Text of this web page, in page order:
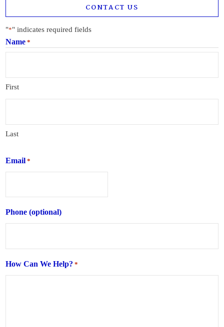
CONTACT US
"*" indicates required fields
Name *
First
Last
Email *
Phone (optional)
How Can We Help? *